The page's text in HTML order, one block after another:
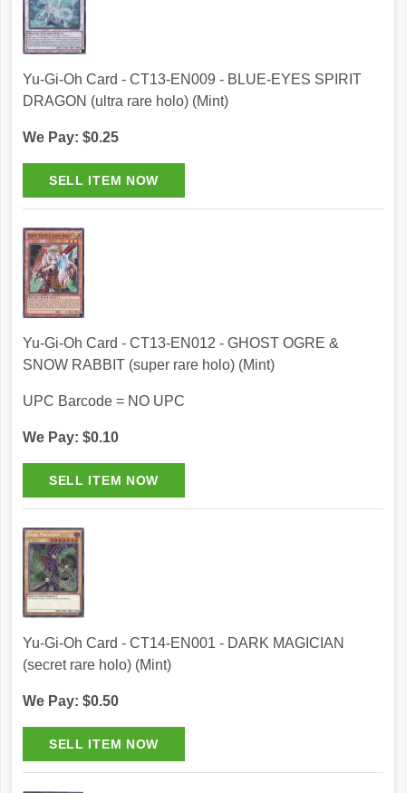
Yu-Gi-Oh Card - CT13-EN009 - BLUE-EYES SPIRIT
DRAGON (ultra rare holo) (Mint)
We Pay: $0.25
Yu-Gi-Oh Card - CT13-EN012 - GHOST OGRE &
SNOW RABBIT (super rare holo) (Mint)
UPC Barcode = NO UPC
We Pay: $0.10
Yu-Gi-Oh Card - CT14-EN001 - DARK MAGICIAN
(secret rare holo) (Mint)
We Pay: $0.50